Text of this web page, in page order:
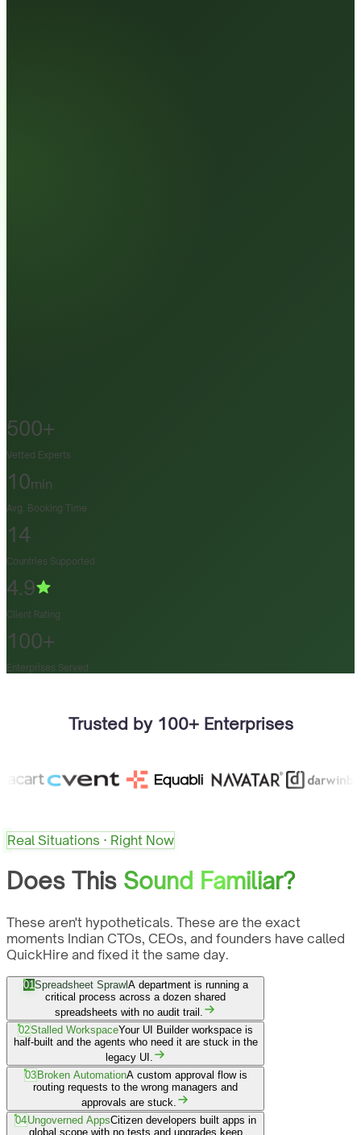
500+
Vetted Experts
10min
Avg. Booking Time
14
Countries Supported
4.9
Client Rating
100+
Enterprises Served
Trusted by 100+ Enterprises
Real Situations · Right Now
Does This Sound Familiar?
These aren't hypotheticals. These are the exact
moments Indian CTOs, CEOs, and founders have called
QuickHire and fixed it the same day.
01Spreadsheet SprawlA department is running a
critical process across a dozen shared
spreadsheets with no audit trail.
02Stalled WorkspaceYour UI Builder workspace is
half-built and the agents who need it are stuck in the
legacy UI.
03Broken AutomationA custom approval flow is
routing requests to the wrong managers and
approvals are stuck.
04Ungoverned AppsCitizen developers built apps in
global scope with no tests and upgrades keep